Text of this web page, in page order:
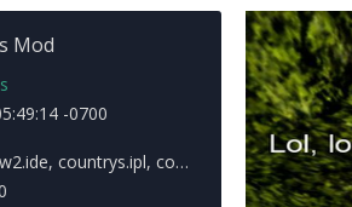
Mod
-0700
countrys.ipl, countrys.ide